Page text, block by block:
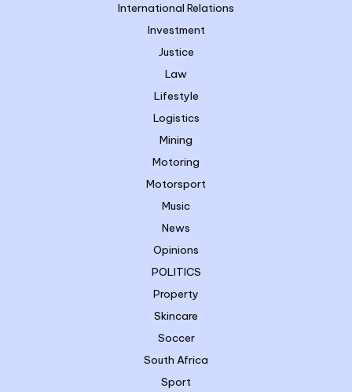
International Relations
Investment
Justice
Law
Lifestyle
Logistics
Mining
Motoring
Motorsport
Music
News
Opinions
POLITICS
Property
Skincare
Soccer
South Africa
Sport